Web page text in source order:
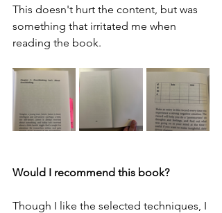
This doesn't hurt the content, but was
something that irritated me when
reading the book.
Would I recommend this book?
Though I like the selected techniques, I